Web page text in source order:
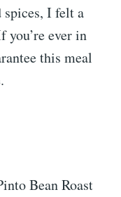
spices, I felt a
you’re ever in
this meal
Bean Roast